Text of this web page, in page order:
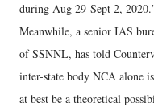
during Aug 29-Sept 2,
Meanwhile, a senior IAS
of SSNNL, has told
inter-state body NCA alone
at best be a theoretical